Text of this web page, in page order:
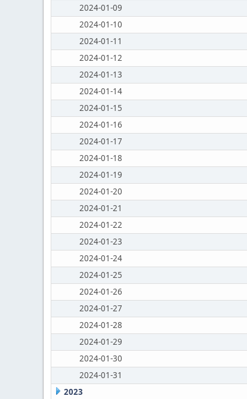
2024-01-09
2024-01-10
2024-01-11
2024-01-12
2024-01-13
2024-01-14
2024-01-15
2024-01-16
2024-01-17
2024-01-18
2024-01-19
2024-01-20
2024-01-21
2024-01-22
2024-01-23
2024-01-24
2024-01-25
2024-01-26
2024-01-27
2024-01-28
2024-01-29
2024-01-30
2024-01-31
2023